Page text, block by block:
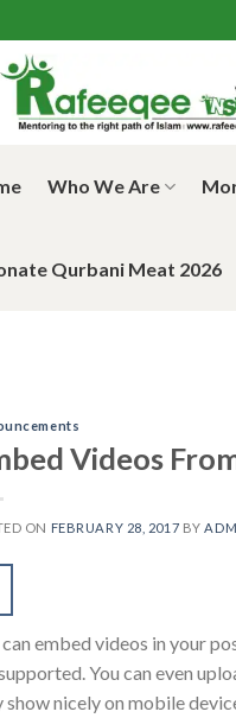
Who We Are
Qurbani Meat 2026
Videos
ON FEBRUARY 28, 2017 BY
can embed videos in your
You can even
show nicely on mobile